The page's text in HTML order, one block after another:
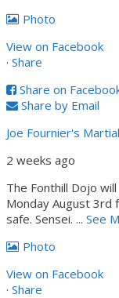
Photo
View on Facebook
· Share
Share on
Share by Email
Joe Fournier's
2 weeks ago
The Fonthill Dojo
Monday August 3rd
safe. Sensei. ... See
Photo
View on Facebook
· Share